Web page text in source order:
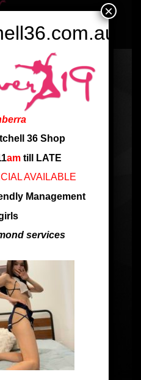
36 Shop
am till LATE
AVAILABLE
Management
services
×